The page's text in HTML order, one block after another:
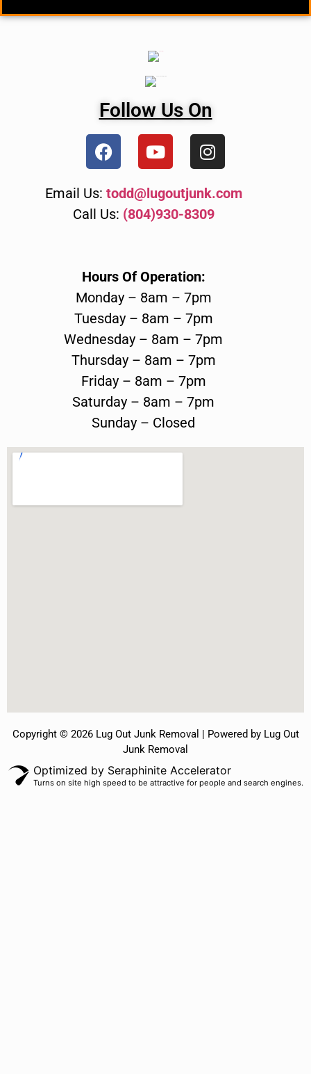
Follow Us On
Email Us: todd@lugoutjunk.com
Call Us: (804)930-8309
Hours Of Operation:
Monday – 8am – 7pm
Tuesday – 8am – 7pm
Wednesday – 8am – 7pm
Thursday – 8am – 7pm
Friday – 8am – 7pm
Saturday – 8am – 7pm
Sunday – Closed
Copyright © 2026 Lug Out Junk Removal | Powered by Lug Out
Junk Removal
Optimized by Seraphinite Accelerator
Turns on site high speed to be attractive for people and search engines.